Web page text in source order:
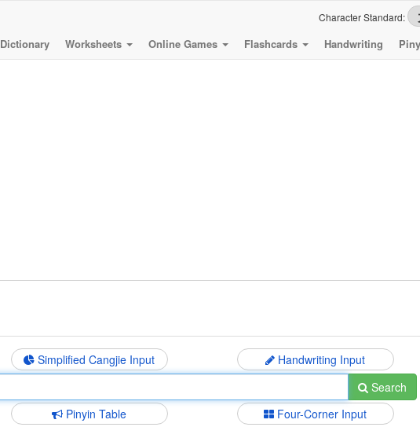
Character Standard:
Dictionary
Worksheets Online Games Flashcards Handwriting
Simplified Cangjie Input
Handwriting Input
Search
Pinyin Table Four-Corner Input